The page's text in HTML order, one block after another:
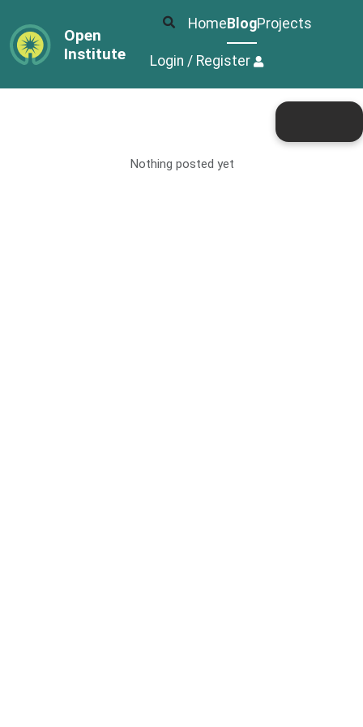
Open
Institute
Home BlogProjects
Login / Register
Nothing posted yet